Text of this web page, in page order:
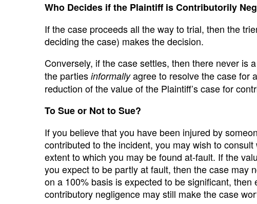
Who Decides if the Plaintiff is Contributorily
If the case proceeds all the way to trial, then the
deciding the case) makes the decision.
Conversely, if the case settles, then there never is a
the parties informallyagree to resolve the case for
reduction of the value of the Plaintiff’s case for
To Sue or Not to Sue?
If you believe that you have been injured by
contributed to the incident, you may wish to consult
extent to which you may be found at-fault. If the
you expect to be partly at fault, then the case may
on a 100% basis is expected to be significant,
contributory negligence may still make the case